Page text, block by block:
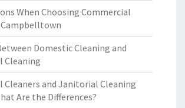
When Choosing Commercial
Domestic Cleaning and
Cleaning
Cleaners and Janitorial Cleaning
Are the Differences?